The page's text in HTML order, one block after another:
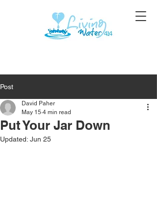
Post
Put Your Jar Down
David Paher
May 15 4 min read
Updated: Jun 25